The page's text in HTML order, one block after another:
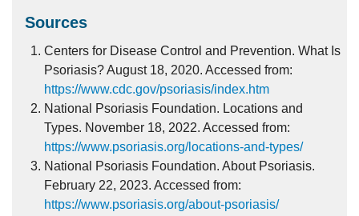
Sources
Centers for Disease Control and Prevention. What Is
Psoriasis? August 18, 2020. Accessed from:
https://www.cdc.gov/psoriasis/index.htm
National Psoriasis Foundation. Locations and
Types. November 18, 2022. Accessed from:
https://www.psoriasis.org/locations-and-types/
National Psoriasis Foundation. About Psoriasis.
February 22, 2023. Accessed from:
https://www.psoriasis.org/about-psoriasis/